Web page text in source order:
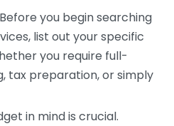
Before you begin searching
list out your specific
you require full-
tax preparation, or simply
in mind is crucial.